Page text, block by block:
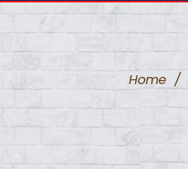
Home /